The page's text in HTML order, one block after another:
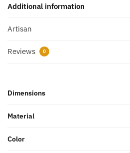
Additional information
Artisan
Reviews 0
Dimensions
Material
Color